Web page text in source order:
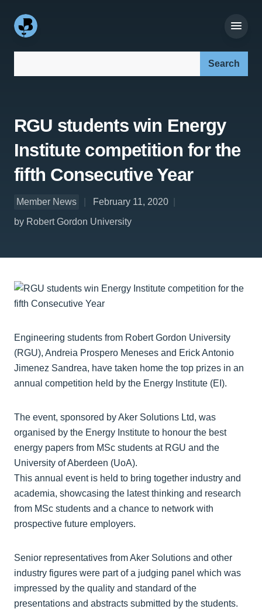
RGU students win Energy
Institute competition for the
fifth Consecutive Year
Member News
February 11, 2020
by Robert Gordon University
Engineering students from Robert Gordon University
(RGU), Andreia Prospero Meneses and Erick Antonio
Jimenez Sandrea, have taken home the top prizes in an
annual competition held by the Energy Institute (EI).
The event, sponsored by Aker Solutions Ltd, was
organised by the Energy Institute to honour the best
energy papers from MSc students at RGU and the
University of Aberdeen (UoA).
This annual event is held to bring together industry and
academia, showcasing the latest thinking and research
from MSc students and a chance to network with
prospective future employers.
Senior representatives from Aker Solutions and other
industry figures were part of a judging panel which was
impressed by the quality and standard of the
presentations and abstracts submitted by the students.